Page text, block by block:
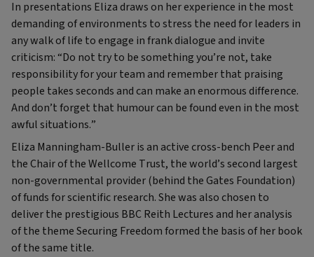
In presentations Eliza draws on her experience in the most
demanding of environments to stress the need for leaders in
any walk of life to engage in frank dialogue and invite
criticism: “Do not try to be something you’re not, take
responsibility for your team and remember that praising
people takes seconds and can make an enormous difference.
And don’t forget that humour can be found even in the most
awful situations.”
Eliza Manningham-Buller is an active cross-bench Peer and
the Chair of the Wellcome Trust, the world’s second largest
non-governmental provider (behind the Gates Foundation)
of funds for scientific research. She was also chosen to
deliver the prestigious BBC Reith Lectures and her analysis
of the theme Securing Freedom formed the basis of her book
of the same title.